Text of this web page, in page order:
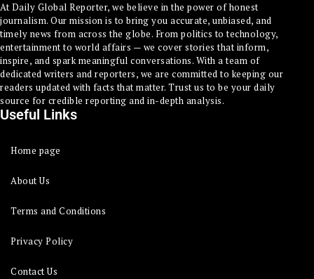
At Daily Global Reporter, we believe in the power of honest
journalism. Our mission is to bring you accurate, unbiased, and
timely news from across the globe. From politics to technology,
entertainment to world affairs — we cover stories that inform,
inspire, and spark meaningful conversations. With a team of
dedicated writers and reporters, we are committed to keeping our
readers updated with facts that matter. Trust us to be your daily
source for credible reporting and in-depth analysis.
Useful Links
Home page
About Us
Terms and Conditions
Privacy Policy
Contact Us